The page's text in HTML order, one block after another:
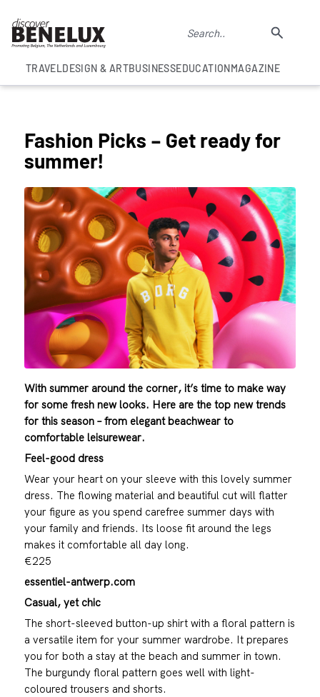
TRAVELDESIGN & ARTBUSINESSEDUCATIONMAGAZINE
Fashion Picks – Get ready for
summer!
With summer around the corner, it’s time to make way
for some fresh new looks. Here are the top new trends
for this season – from elegant beachwear to
comfortable leisurewear.
Feel-good dress
Wear your heart on your sleeve with this lovely summer
dress. The flowing material and beautiful cut will flatter
your figure as you spend carefree summer days with
your family and friends. Its loose fit around the legs
makes it comfortable all day long.
€225
essentiel-antwerp.com
Casual, yet chic
The short-sleeved button-up shirt with a floral pattern is
a versatile item for your summer wardrobe. It prepares
you for both a stay at the beach and summer in town.
The burgundy floral pattern goes well with light-
coloured trousers and shorts.